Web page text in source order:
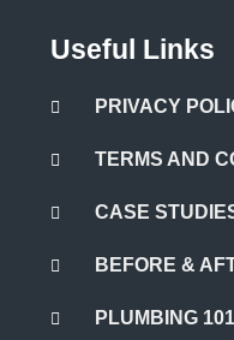
Useful Links
PRIVACY
TERMS AND
CASE
BEFORE &
PLUMBING